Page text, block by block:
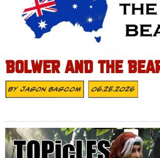
BOLWER AND THE
ByJason Bascom 06.25.2026